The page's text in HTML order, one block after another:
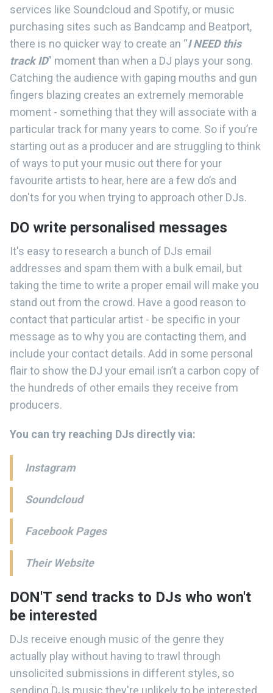
services like Soundcloud and Spotify, or music
purchasing sites such as Bandcamp and Beatport,
there is no quicker way to create an “I NEED this
track ID” moment than when a DJ plays your song.
Catching the audience with gaping mouths and gun
fingers blazing creates an extremely memorable
moment - something that they will associate with a
particular track for many years to come. So if you’re
starting out as a producer and are struggling to think
of ways to put your music out there for your
favourite artists to hear, here are a few do’s and
don'ts for you when trying to approach other DJs.
DO write personalised messages
It's easy to research a bunch of DJs email
addresses and spam them with a bulk email, but
taking the time to write a proper email will make you
stand out from the crowd. Have a good reason to
contact that particular artist - be specific in your
message as to why you are contacting them, and
include your contact details. Add in some personal
flair to show the DJ your email isn’t a carbon copy of
the hundreds of other emails they receive from
producers.
You can try reaching DJs directly via:
Instagram
Soundcloud
Facebook Pages
Their Website
DON'T send tracks to DJs who won't
be interested
DJs receive enough music of the genre they
actually play without having to trawl through
unsolicited submissions in different styles, so
sending DJs music they're unlikely to be interested